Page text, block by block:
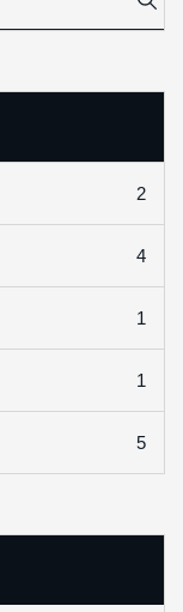
2
4
1
1
5